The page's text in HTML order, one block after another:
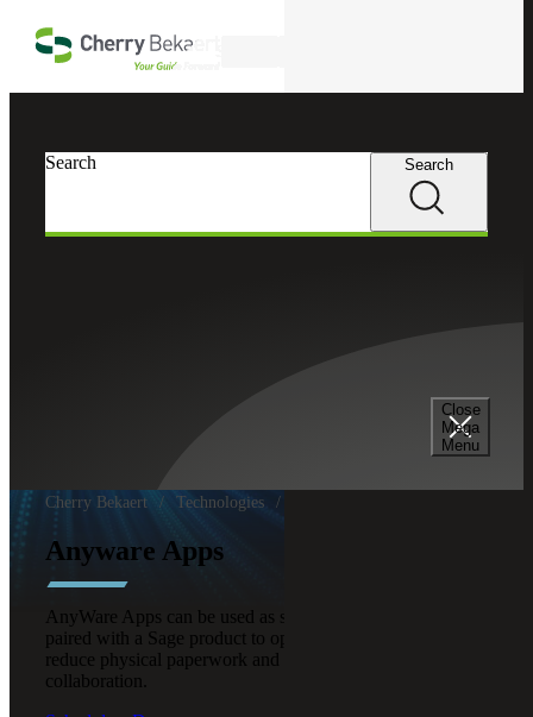
Close
Mega
Menu
Search Search
Cherry Bekaert Technologies
Anyware Apps
AnyWare Apps can be used as standalone solutions or
paired with a Sage product to optimize business processes,
reduce physical paperwork and enable better remote
collaboration.